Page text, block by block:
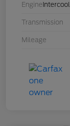
Engine
Transmission
Mileage